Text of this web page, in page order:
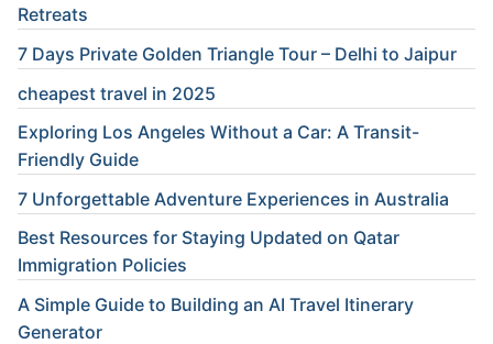
Retreats
7 Days Private Golden Triangle Tour – Delhi to Jaipur
cheapest travel in 2025
Exploring Los Angeles Without a Car: A Transit-
Friendly Guide
7 Unforgettable Adventure Experiences in Australia
Best Resources for Staying Updated on Qatar
Immigration Policies
A Simple Guide to Building an AI Travel Itinerary
Generator